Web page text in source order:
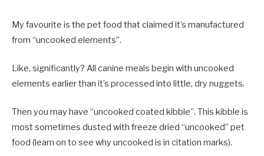
My favourite is the pet food that claimed it’s manufactured
from “uncooked elements”.
Like, significantly? All canine meals begin with uncooked
elements earlier than it’s processed into little, dry nuggets.
Then you may have “uncooked coated kibble”. This kibble is
most sometimes dusted with freeze dried “uncooked” pet
food (learn on to see why uncooked is in citation marks).